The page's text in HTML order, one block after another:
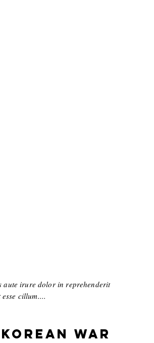
aute irure dolor in reprehenderit
cillum....
War